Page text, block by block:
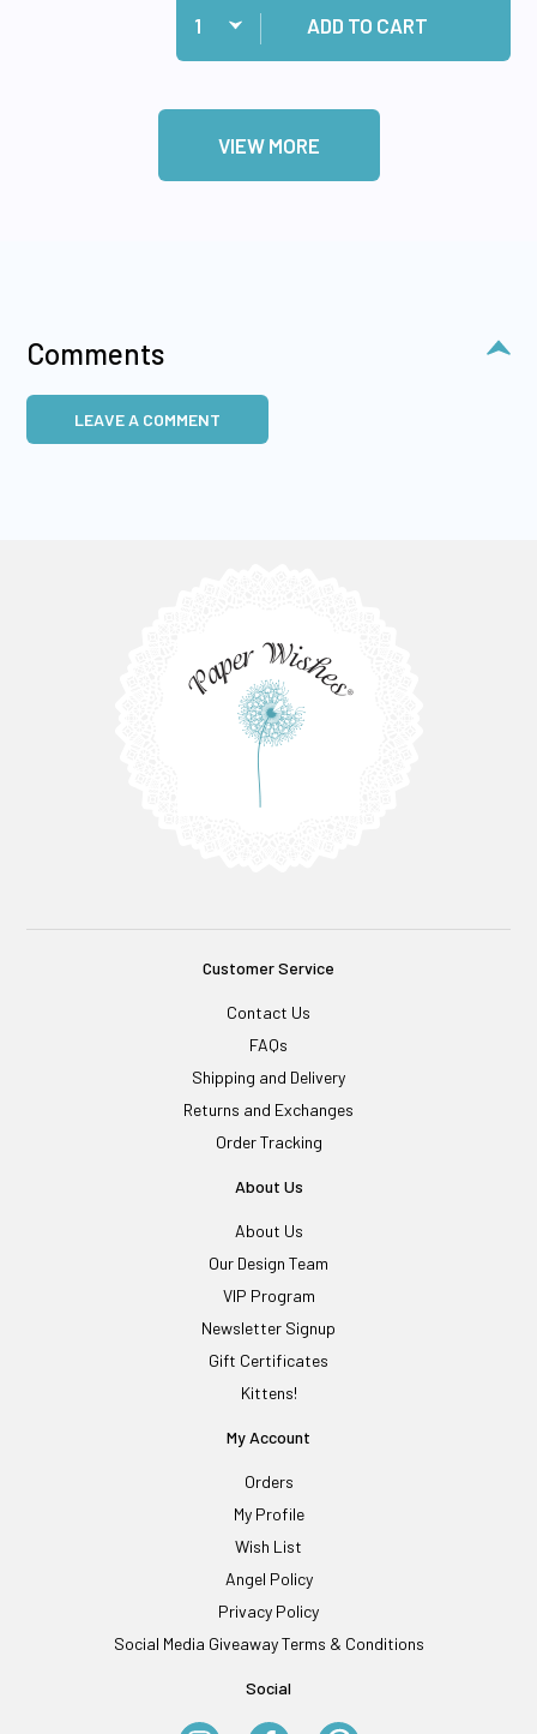
ADD TO CART
VIEW MORE
Comments
LEAVE A COMMENT
Customer Service
Contact Us
FAQs
Shipping and Delivery
Returns and Exchanges
Order Tracking
About Us
About Us
Our Design Team
VIP Program
Newsletter Signup
Gift Certificates
Kittens!
My Account
Orders
My Profile
Wish List
Angel Policy
Privacy Policy
Social Media Giveaway Terms & Conditions
Social